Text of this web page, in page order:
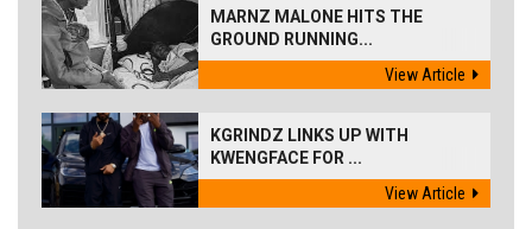
MARNZ MALONE HITS THE
GROUND RUNNING...
View Article
KGRINDZ LINKS UP WITH
KWENGFACE FOR ...
View Article